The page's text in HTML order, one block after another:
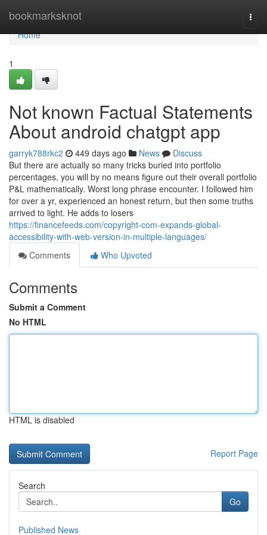
bookmarksknot
Home
Home
1
Not known Factual Statements
About android chatgpt app
garryk788rkc2 449 days ago News
Discuss
But there are actually so many tricks buried into portfolio
percentages, you will by no means figure out their overall portfolio
P&L mathematically. Worst long phrase encounter. I followed him
for over a yr, experienced an honest return, but then some truths
arrived to light. He adds to losers
https://financefeeds.com/copyright-com-expands-global-
accessibility-with-web-version-in-multiple-languages/
Comments
Who Upvoted
Comments
Submit a Comment
No HTML
HTML is disabled
Report Page
Search
Go
Published News